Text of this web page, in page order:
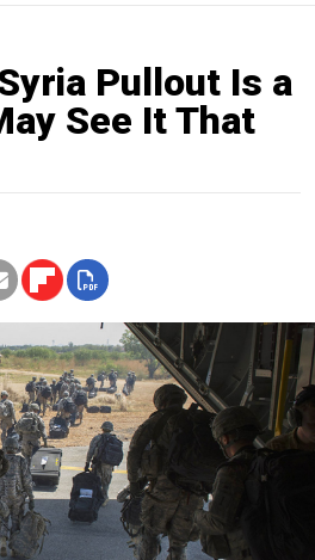
Pullout Is a
See It That